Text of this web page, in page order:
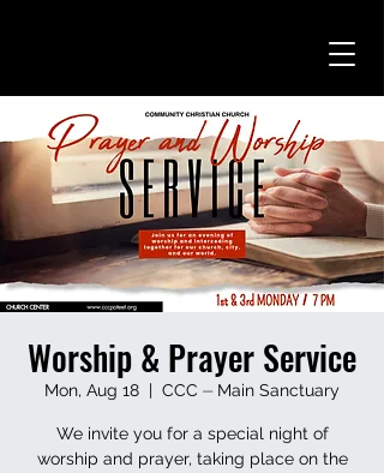
Worship & Prayer Service
Mon, Aug 18
  |
CCC ⏤ Main Sanctuary
We invite you for a special night of
worship and prayer, taking place on the